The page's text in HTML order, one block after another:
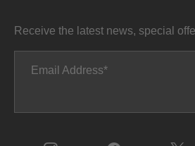
Receive the latest news, special
Email Address